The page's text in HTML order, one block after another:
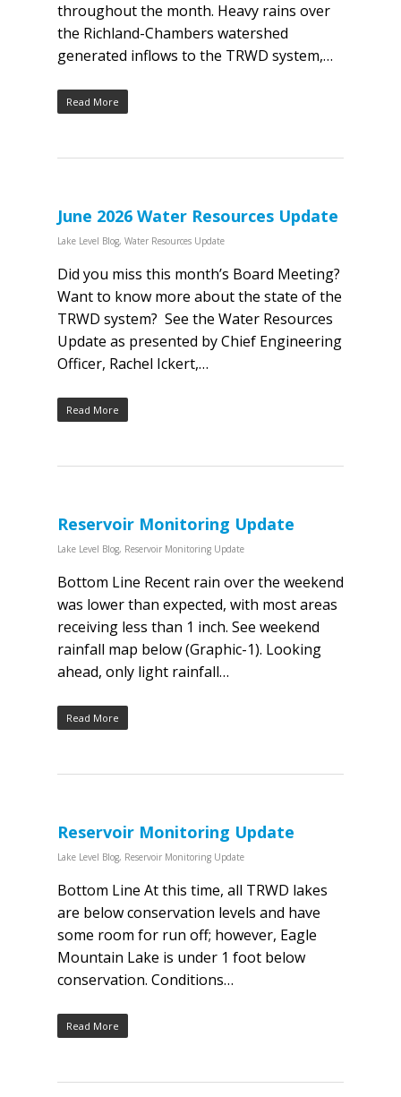
throughout the month. Heavy rains over
the Richland-Chambers watershed
generated inflows to the TRWD system,…
Read More
June 2026 Water Resources Update
Lake Level Blog, Water Resources Update
Did you miss this month’s Board Meeting?
Want to know more about the state of the
TRWD system? See the Water Resources
Update as presented by Chief Engineering
Officer, Rachel Ickert,…
Read More
Reservoir Monitoring Update
Lake Level Blog, Reservoir Monitoring Update
Bottom Line Recent rain over the weekend
was lower than expected, with most areas
receiving less than 1 inch. See weekend
rainfall map below (Graphic-1). Looking
ahead, only light rainfall…
Read More
Reservoir Monitoring Update
Lake Level Blog, Reservoir Monitoring Update
Bottom Line At this time, all TRWD lakes
are below conservation levels and have
some room for run off; however, Eagle
Mountain Lake is under 1 foot below
conservation. Conditions…
Read More